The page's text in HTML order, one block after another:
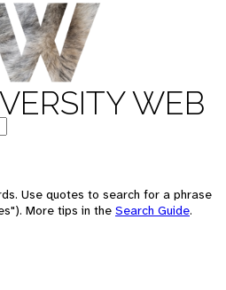
WEB
Use quotes to search for a phrase
More tips in the Search Guide.